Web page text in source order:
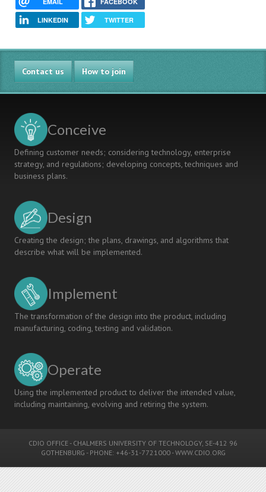
LINKEDIN TWITTER
Contact us How to join
Conceive
Defining customer needs; considering technology, enterprise
strategy, and regulations; developing concepts, techniques and
business plans.
Design
Creating the design; the plans, drawings, and algorithms that
describe what will be implemented.
Implement
The transformation of the design into the product, including
manufacturing, coding, testing and validation.
Operate
Using the implemented product to deliver the intended value,
including maintaining, evolving and retiring the system.
CDIO OFFICE - CHALMERS UNIVERSITY OF TECHNOLOGY, SE-412 96
GOTHENBURG - PHONE: +46-31-7721000 -WWW.CDIO.ORG